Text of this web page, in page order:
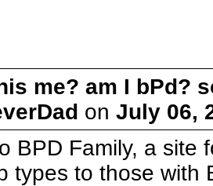
me? am I bPd?
on July 06,
BPD Family, a site
types to those with